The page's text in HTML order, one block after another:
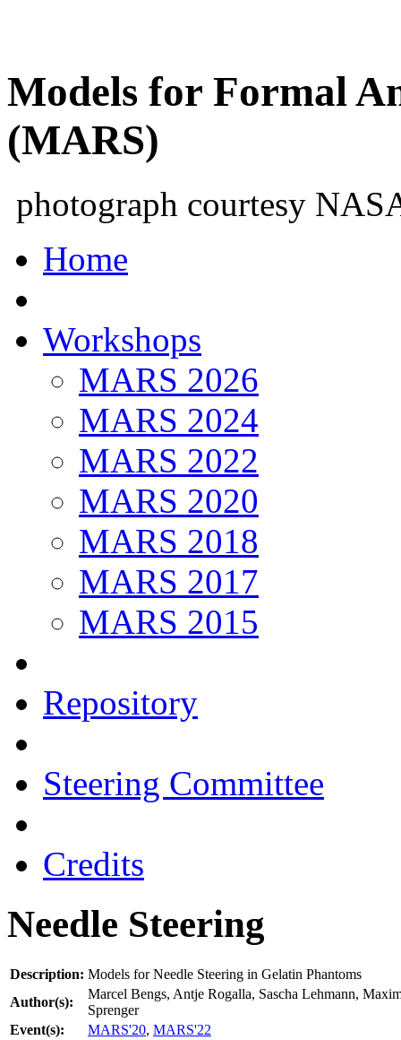
Models for Formal
(MARS)
photograph courtesy
Home
Workshops
MARS 2026
MARS 2024
MARS 2022
MARS 2020
MARS 2018
MARS 2017
MARS 2015
Repository
Steering Committee
Credits
Needle Steering
Description: Models for Needle Steering in Gelatin Phantoms
Author(s):
Marcel Bengs, Antje Rogalla, Sascha Lehmann,
Sprenger
Event(s):
MARS'20, MARS'22